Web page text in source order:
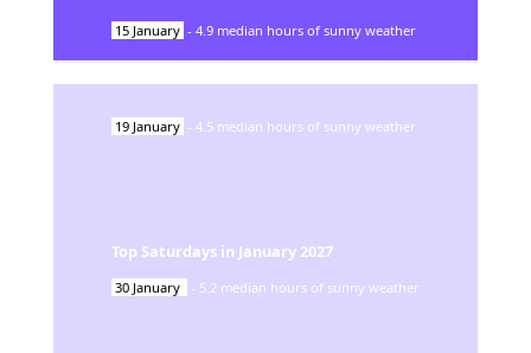
15 January - 4.9 median hours of sunny weather
19 January - 4.5 median hours of sunny weather
Top Saturdays in January 2027
30 January - 5.2 median hours of sunny weather